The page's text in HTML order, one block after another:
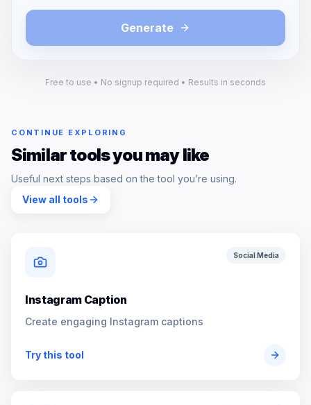
Generate
Free to use • No signup required • Results in seconds
CONTINUE EXPLORING
Similar tools you may like
Useful next steps based on the tool you’re using.
View all tools
Social Media
Instagram Caption
Create engaging Instagram captions
Try this tool